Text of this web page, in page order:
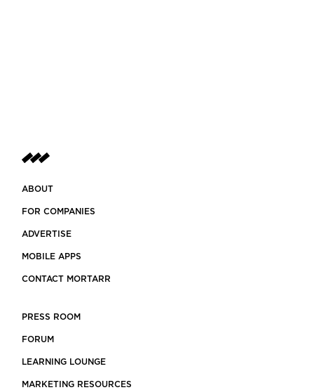
ABOUT
FOR COMPANIES
ADVERTISE
MOBILE APPS
CONTACT MORTARR
PRESS ROOM
FORUM
LEARNING LOUNGE
MARKETING RESOURCES